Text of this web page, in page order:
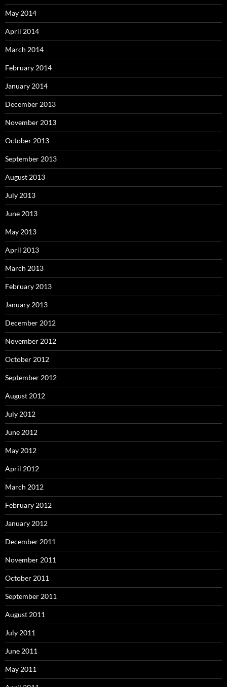
May 2014
April 2014
March 2014
February 2014
January 2014
December 2013
November 2013
October 2013
September 2013
August 2013
July 2013
June 2013
May 2013
April 2013
March 2013
February 2013
January 2013
December 2012
November 2012
October 2012
September 2012
August 2012
July 2012
June 2012
May 2012
April 2012
March 2012
February 2012
January 2012
December 2011
November 2011
October 2011
September 2011
August 2011
July 2011
June 2011
May 2011